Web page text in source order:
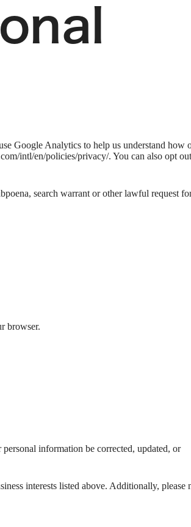
Google Analytics to help us understand how
intl/en/policies/privacy/. You can also opt
search warrant or other lawful request
browser.
information be corrected, updated, or
interests listed above. Additionally, please